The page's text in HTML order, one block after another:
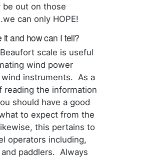
be out on those
can only HOPE!
it and how can I tell?
scale is useful
wind power
instruments. As a
reading the information
should have a good
to expect from the
this pertains to
operators including,
paddlers. Always